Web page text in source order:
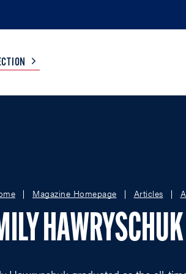
GIRLS
Magazine Homepage Articles
HAWRYSCHUK